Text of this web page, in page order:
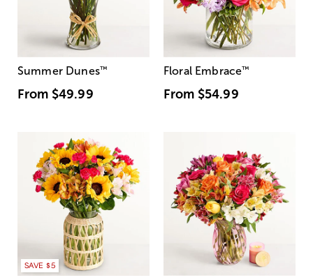
Summer Dunes™
From $49.99
Floral Embrace™
From $54.99
SAVE $5